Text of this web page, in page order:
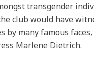
transgender
club would have
by many famous
Marlene Dietrich.